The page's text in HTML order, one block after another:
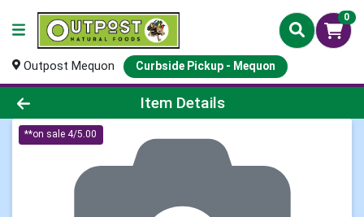
0
Outpost Mequon Curbside Pickup - Mequon
Product Details Page
Item Details
**on sale 4/5.00